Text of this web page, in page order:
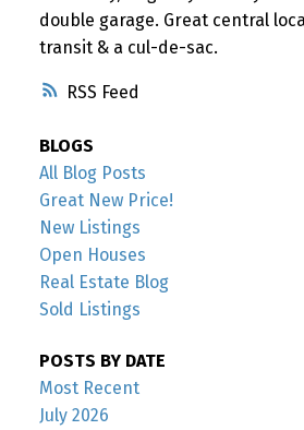
RSS
double garage. Great central
transit & a cul-de-sac.
BLOGS
All Blog Posts
Great New Price!
New Listings
Open Houses
Real Estate Blog
Sold Listings
POSTS BY DATE
Most Recent
July 2026